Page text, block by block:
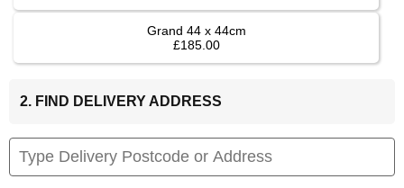
Grand 44 x 44cm
£185.00
2. FIND DELIVERY ADDRESS